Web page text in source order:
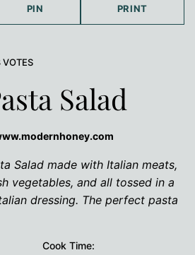
PIN PRINT
VOTES
Salad
Salad made with Italian meats,
vegetables, and all tossed in a
dressing. The perfect pasta
Cook Time: